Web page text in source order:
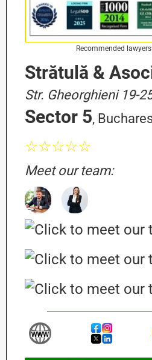
Recommended
Strătulă &
Str. Gheorghieni 19-
Sector 5,
☆☆☆☆☆
Meet our team: